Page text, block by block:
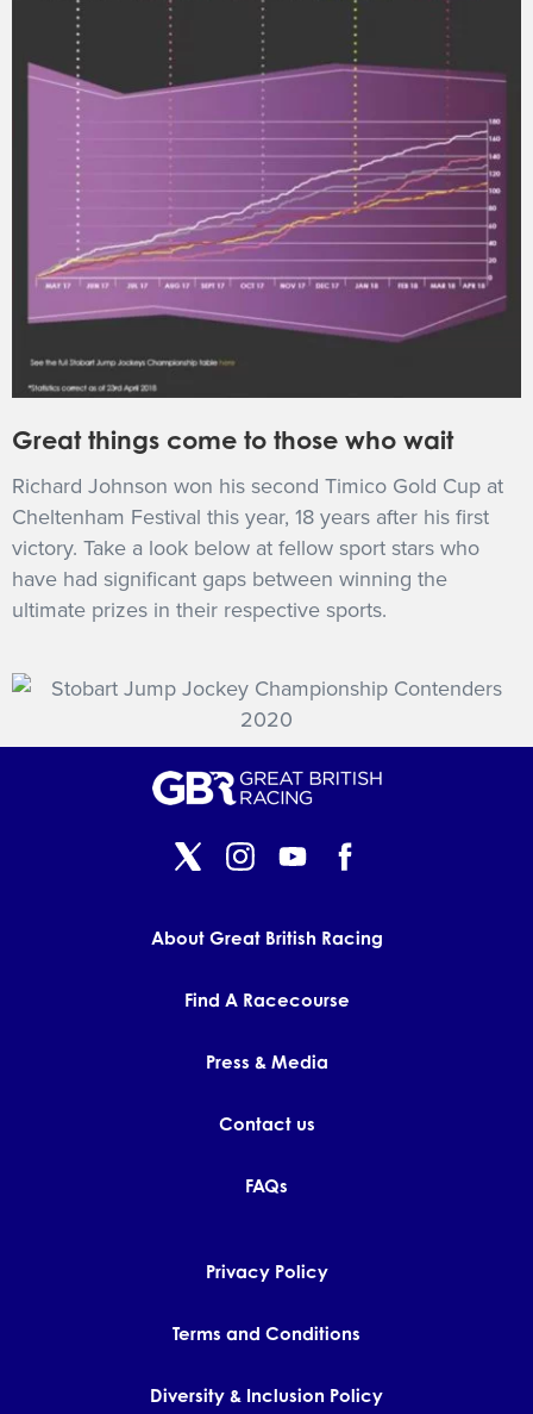
Great things come to those who wait
Richard Johnson won his second Timico Gold Cup at
Cheltenham Festival this year, 18 years after his first
victory. Take a look below at fellow sport stars who
have had significant gaps between winning the
ultimate prizes in their respective sports.
About Great British Racing
Find A Racecourse
Press & Media
Contact us
FAQs
Privacy Policy
Terms and Conditions
Diversity & Inclusion Policy